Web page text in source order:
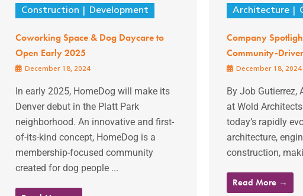
Construction Development
Coworking Space & Dog Daycare to
Open Early 2025
December 18, 2024
In early 2025, HomeDog will make its
Denver debut in the Platt Park
neighborhood. An innovative and first-
of-its-kind concept, HomeDog is a
membership-focused community
created for dog people ...
Architecture
Company
Community-
December 18, 2024
By Job Gutierrez,
at Wold
today’s rapidly
architecture,
construction,
Read More →